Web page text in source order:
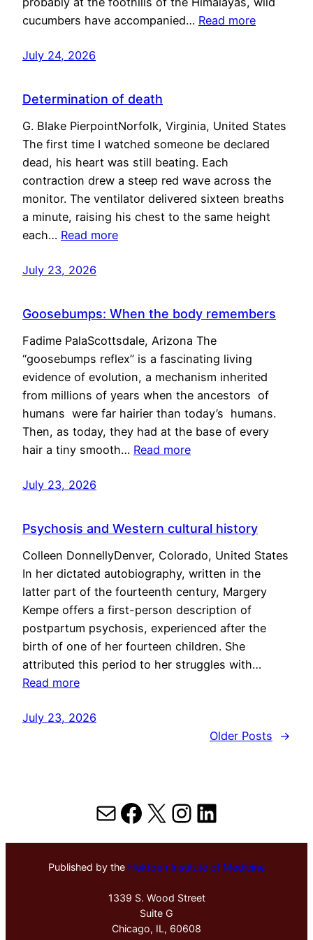
cucumbers have accompanied… Read more
July 24, 2026
Determination of death
G. Blake PierpointNorfolk, Virginia, United States
The first time I watched someone be declared
dead, his heart was still beating. Each
contraction drew a steep red wave across the
monitor. The ventilator delivered sixteen breaths
a minute, raising his chest to the same height
each… Read more
July 23, 2026
Goosebumps: When the body remembers
Fadime PalaScottsdale, Arizona The
“goosebumps reflex” is a fascinating living
evidence of evolution, a mechanism inherited
from millions of years when the ancestors of
humans were far hairier than today’s humans.
Then, as today, they had at the base of every
hair a tiny smooth… Read more
July 23, 2026
Psychosis and Western cultural history
Colleen DonnellyDenver, Colorado, United States
In her dictated autobiography, written in the
latter part of the fourteenth century, Margery
Kempe offers a first-person description of
postpartum psychosis, experienced after the
birth of one of her fourteen children. She
attributed this period to her struggles with…
Read more
July 23, 2026
Older Posts
→
MailFacebook
X Instagram
LinkedIn
Published by the Hektoen Institute of Medicine
1339 S. Wood Street
Suite G
Chicago, IL, 60608